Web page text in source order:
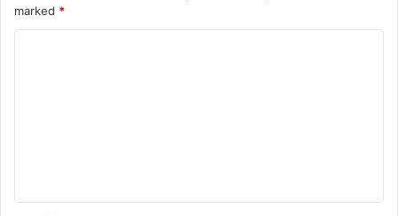
marked *
t